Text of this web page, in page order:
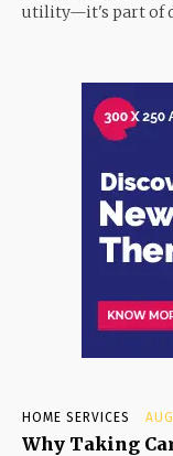
utility—it's part of
HOME SERVICES
Why Taking